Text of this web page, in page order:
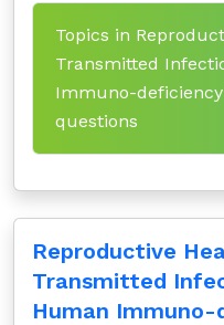
Topics in
Transmitted
Immuno-
questions
Reproductive
Transmitted
Human Immuno-